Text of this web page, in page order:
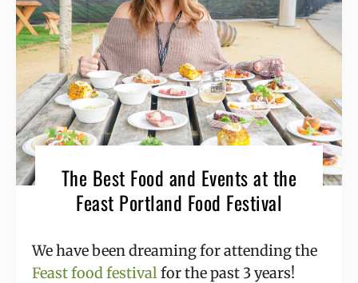
The Best Food and Events at the
Feast Portland Food Festival
Feast food festival for the past 3 years!